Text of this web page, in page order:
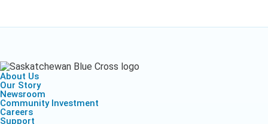
About Us
Our Story
Newsroom
Community Investment
Careers
Support